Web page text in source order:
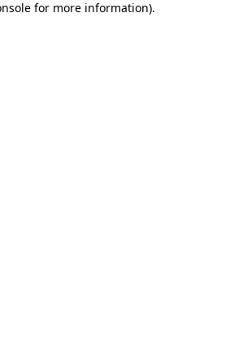
for more information).